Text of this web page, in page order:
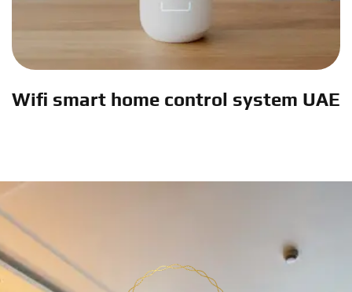
Wifi smart home control system UAE